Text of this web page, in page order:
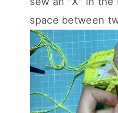
space between